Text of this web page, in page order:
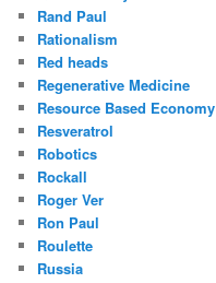
Rand Paul
Rationalism
Red heads
Regenerative Medicine
Resource Based Economy
Resveratrol
Robotics
Rockall
Roger Ver
Ron Paul
Roulette
Russia